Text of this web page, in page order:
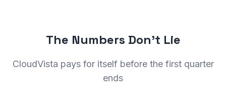
The Numbers Don't Lie
CloudVista pays for itself before the first quarter
ends